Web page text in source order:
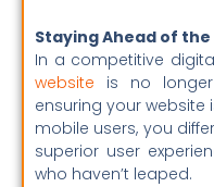
Staying Ahead of
In a competitive
website is no longer
ensuring your
mobile users, you
superior user
who haven’t leaped.